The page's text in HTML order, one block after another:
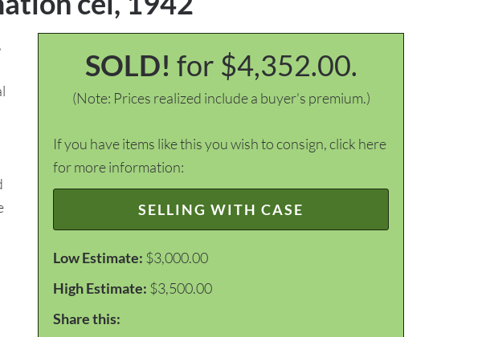
SOLD! for $4,352.00.
(Note: Prices realized include a buyer's premium.)
If you have items like this you wish to consign, click here
for more information:
SELLING WITH CASE
Low Estimate: $3,000.00
High Estimate: $3,500.00
Share this: